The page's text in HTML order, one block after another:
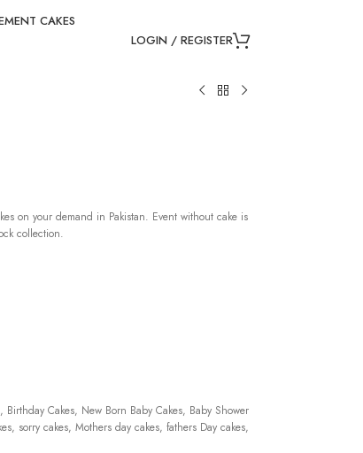
CAKES
LOGIN / REGISTER
on your demand in Pakistan. Event without cake is
collection.
Cakes, New Born Baby Cakes, Baby Shower
sorry cakes, Mothers day cakes, fathers Day cakes,